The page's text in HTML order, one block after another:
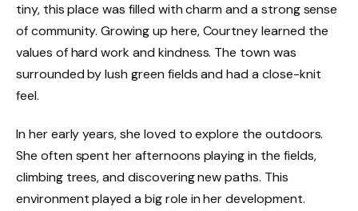
tiny, this place was filled with charm and a strong sense
of community. Growing up here, Courtney learned the
values of hard work and kindness. The town was
surrounded by lush green fields and had a close-knit
feel.
In her early years, she loved to explore the outdoors.
She often spent her afternoons playing in the fields,
climbing trees, and discovering new paths. This
environment played a big role in her development.